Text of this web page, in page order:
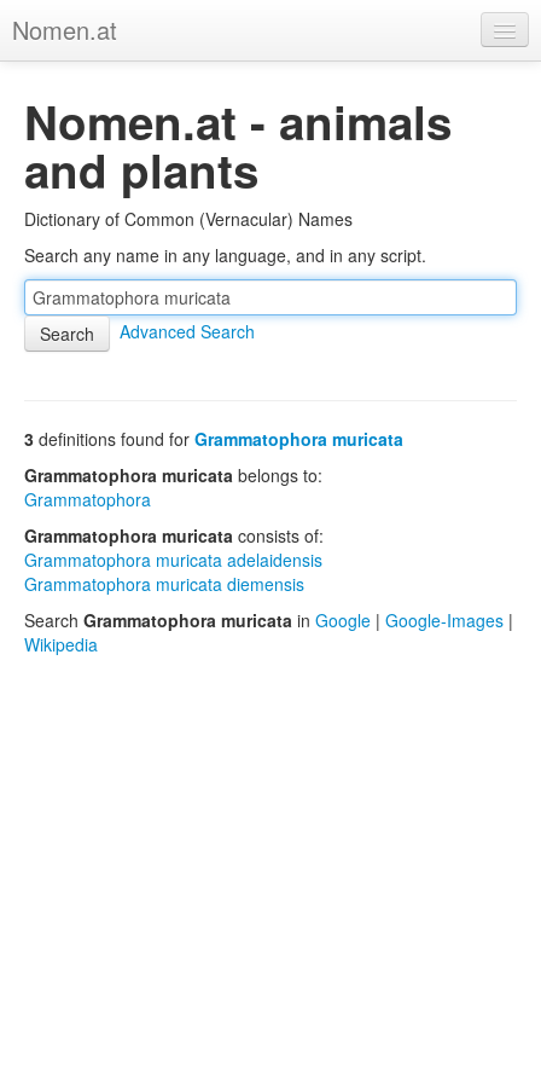
Nomen.at
About
Privacy
Imprint
Browse Tree
Nomen.at - animals
and plants
Dictionary of Common (Vernacular) Names
Search any name in any language, and in any script.
Advanced Search
3 definitions found for Grammatophora muricata
Grammatophora muricata belongs to:
Grammatophora
Grammatophora muricata consists of:
Grammatophora muricata adelaidensis
Grammatophora muricata diemensis
Search Grammatophora muricata in Google | Google-Images |
Wikipedia